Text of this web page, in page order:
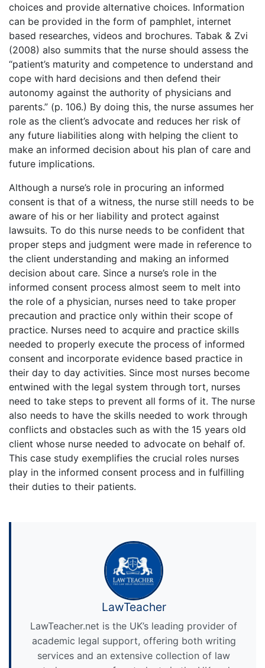
choices and provide alternative choices. Information
can be provided in the form of pamphlet, internet
based researches, videos and brochures. Tabak & Zvi
(2008) also summits that the nurse should assess the
“patient’s maturity and competence to understand and
cope with hard decisions and then defend their
autonomy against the authority of physicians and
parents.” (p. 106.) By doing this, the nurse assumes her
role as the client’s advocate and reduces her risk of
any future liabilities along with helping the client to
make an informed decision about his plan of care and
future implications.
Although a nurse’s role in procuring an informed
consent is that of a witness, the nurse still needs to be
aware of his or her liability and protect against
lawsuits. To do this nurse needs to be confident that
proper steps and judgment were made in reference to
the client understanding and making an informed
decision about care. Since a nurse’s role in the
informed consent process almost seem to melt into
the role of a physician, nurses need to take proper
precaution and practice only within their scope of
practice. Nurses need to acquire and practice skills
needed to properly execute the process of informed
consent and incorporate evidence based practice in
their day to day activities. Since most nurses become
entwined with the legal system through tort, nurses
need to take steps to prevent all forms of it. The nurse
also needs to have the skills needed to work through
conflicts and obstacles such as with the 15 years old
client whose nurse needed to advocate on behalf of.
This case study exemplifies the crucial roles nurses
play in the informed consent process and in fulfilling
their duties to their patients.
LawTeacher
LawTeacher.net is the UK’s leading provider of
academic legal support, offering both writing
services and an extensive collection of law